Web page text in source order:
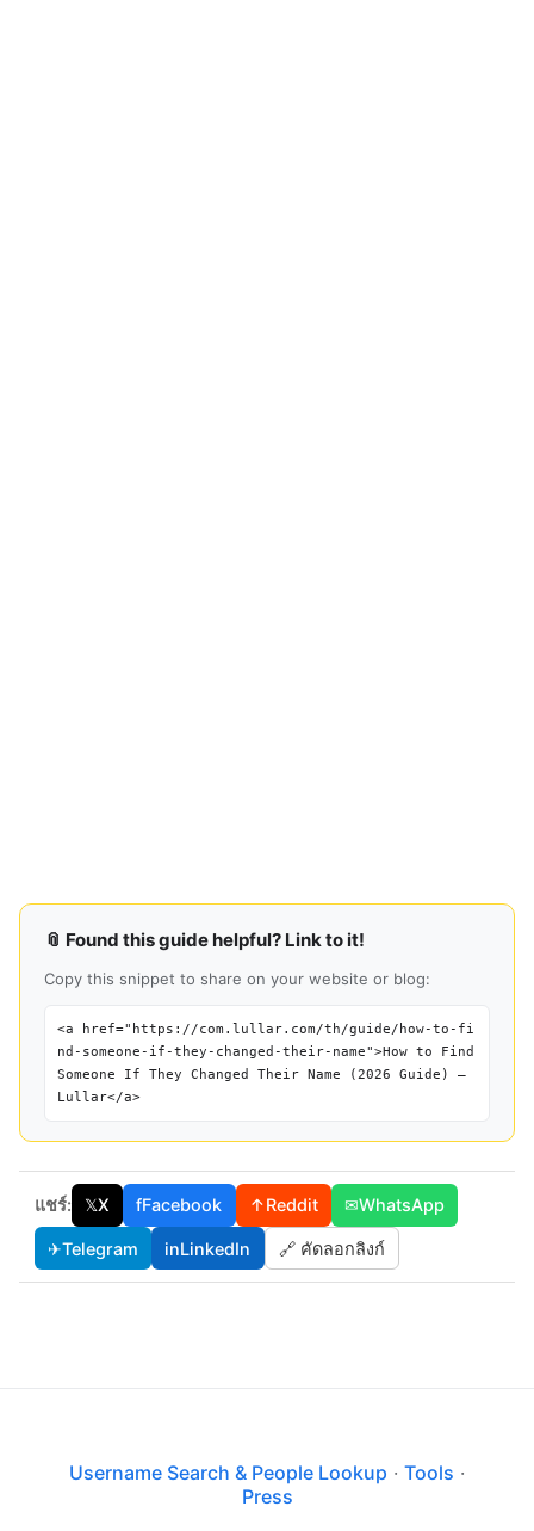
📎 Found this guide helpful? Link to it!
Copy this snippet to share on your website or blog:
<a href="https://com.lullar.com/th/guide/how-to-fi
nd-someone-if-they-changed-their-name">How to Find
Someone If They Changed Their Name (2026 Guide) —
Lullar</a>
แชร์: 𝕏X fFacebook ↑Reddit ✉WhatsApp
✈Telegram inLinkedIn 🔗 คัดลอกลิงก์
Username Search & People Lookup · Tools ·
Press